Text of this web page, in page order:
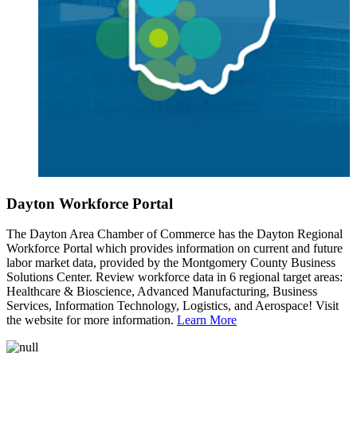
Dayton Workforce Portal
The Dayton Area Chamber of Commerce has the Dayton Regional
Workforce Portal which provides information on current and future
labor market data, provided by the Montgomery County Business
Solutions Center. Review workforce data in 6 regional target areas:
Healthcare & Bioscience, Advanced Manufacturing, Business
Services, Information Technology, Logistics, and Aerospace! Visit
the website for more information. Learn More